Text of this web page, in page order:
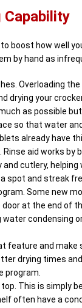
Capability
boost how well
by hand as
Overloading
drying your
as possible
so that water
already have
aid works by
cutlery, helping
spot and streak
Some new
at the end of
condensing
feature and make
drying times
program.
This is simply
often have a